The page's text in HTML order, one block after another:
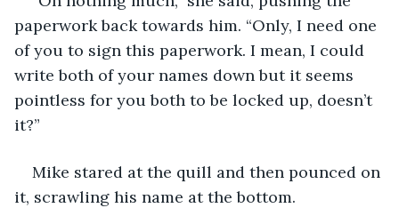
paperwork back towards him. “Only, I need one
of you to sign this paperwork. I mean, I could
write both of your names down but it seems
pointless for you both to be locked up, doesn’t
it?”
Mike stared at the quill and then pounced on
it, scrawling his name at the bottom.